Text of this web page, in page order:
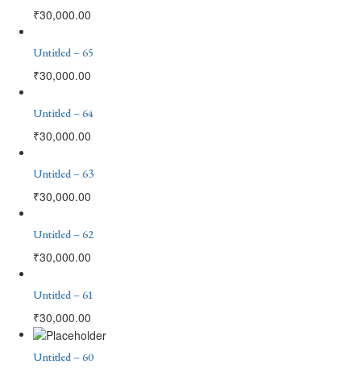
₹30,000.00
Untitled – 65
₹30,000.00
Untitled – 64
₹30,000.00
Untitled – 63
₹30,000.00
Untitled – 62
₹30,000.00
Untitled – 61
₹30,000.00
Untitled – 60